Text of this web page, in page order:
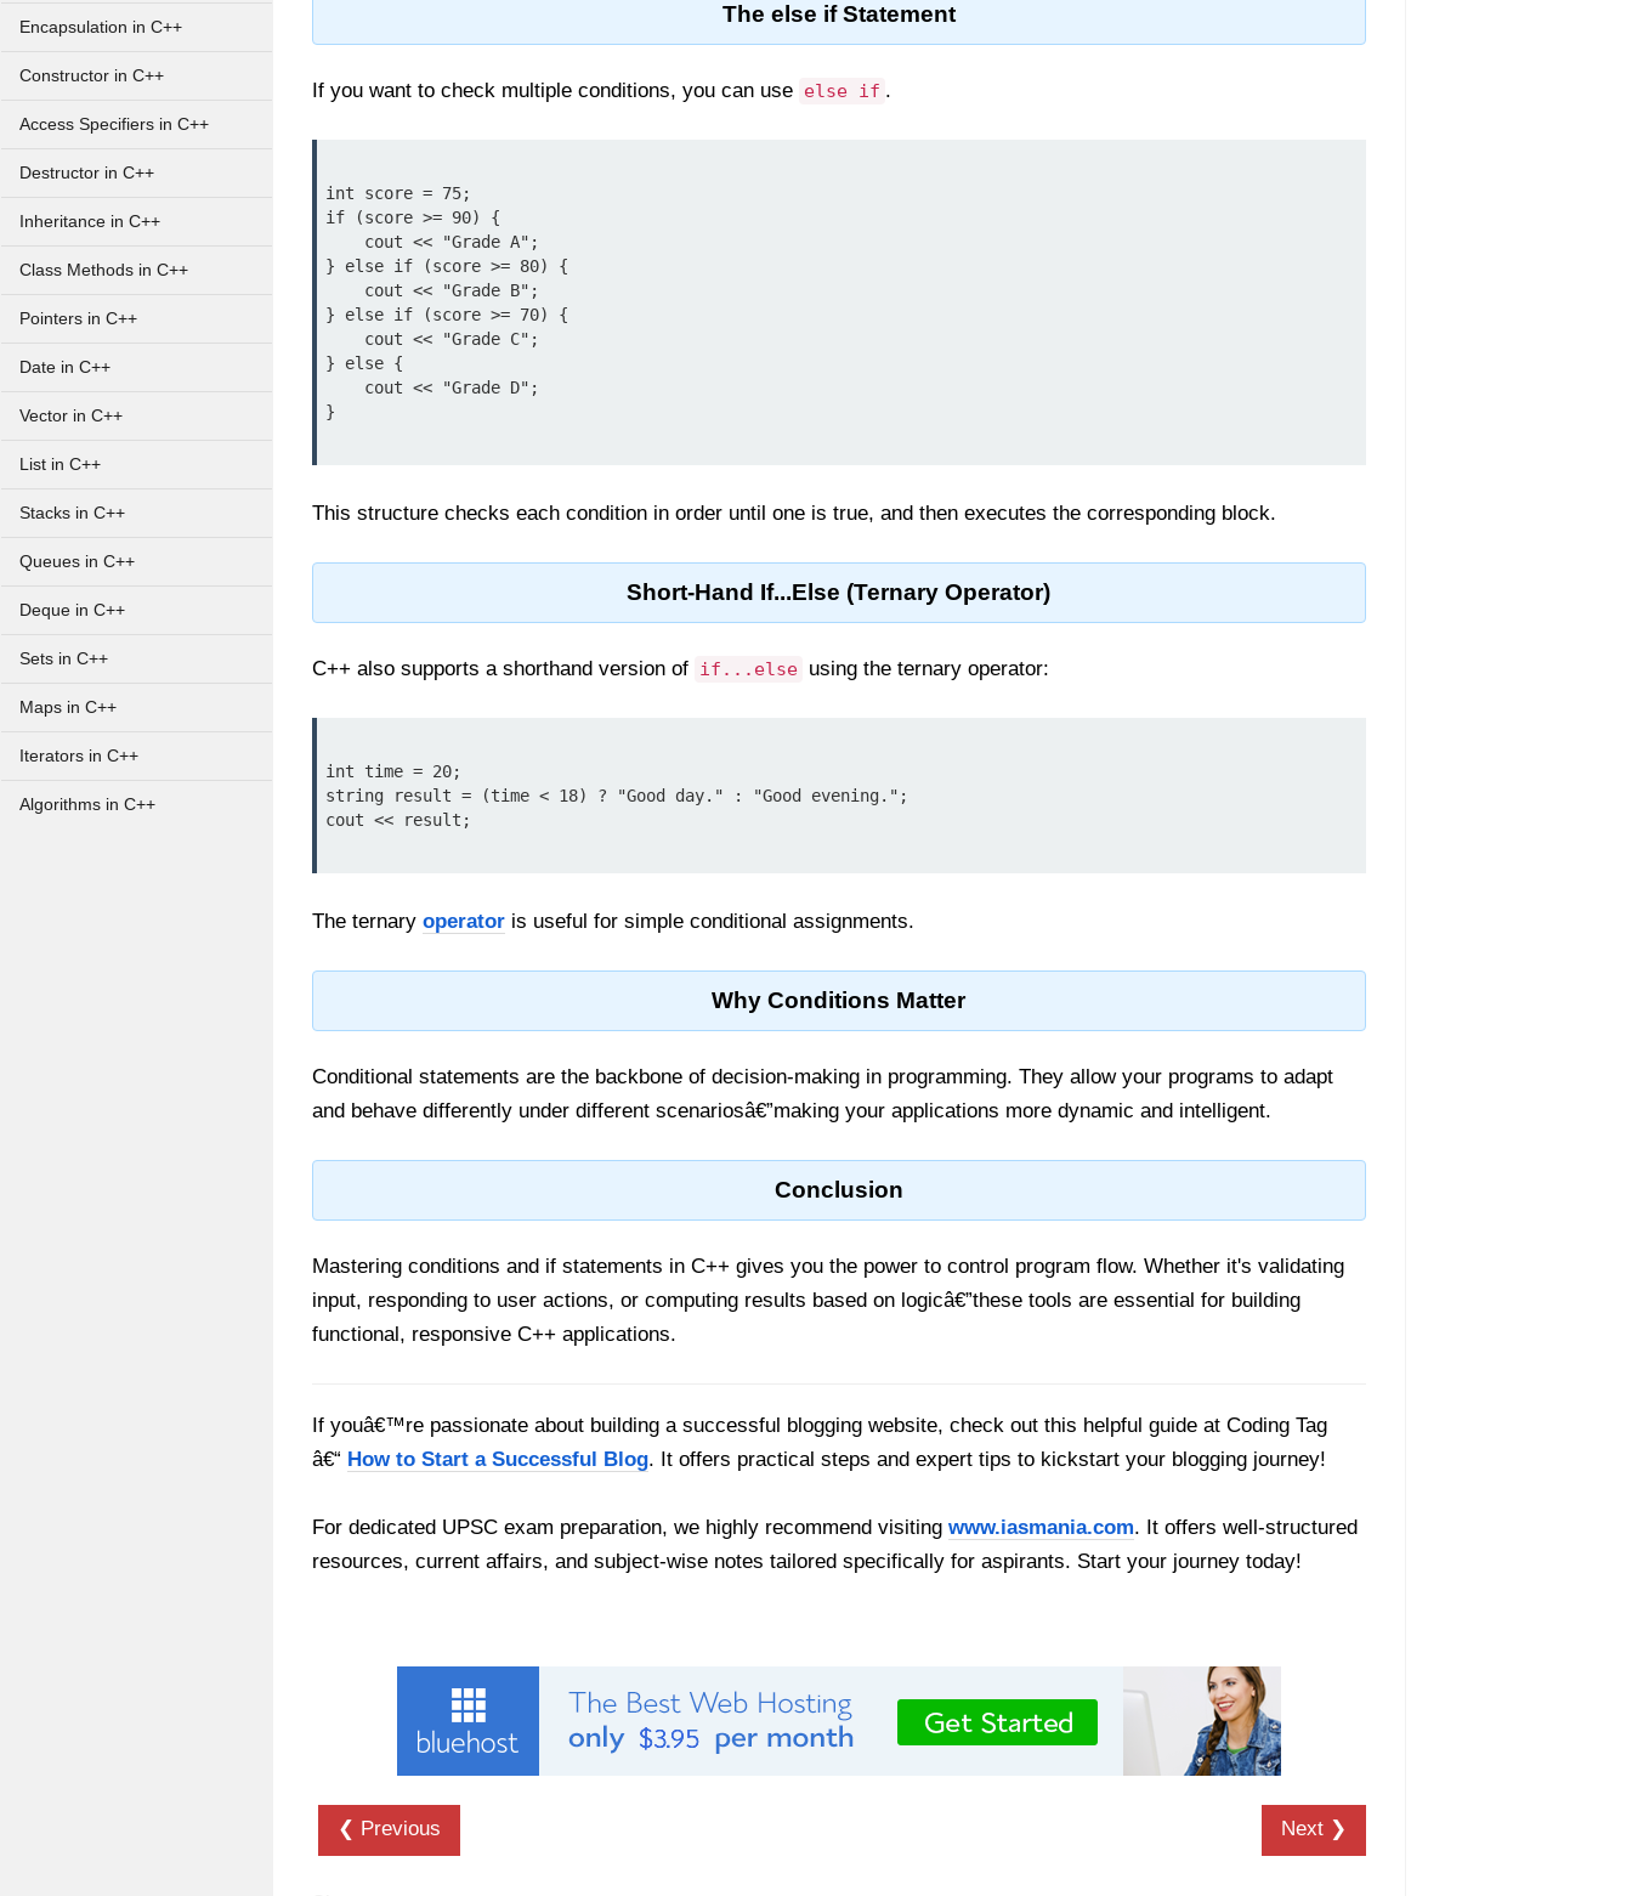
Encapsulation in C++
Constructor in C++
Access Specifiers in C++
Destructor in C++
Inheritance in C++
Class Methods in C++
Pointers in C++
Date in C++
Vector in C++
List in C++
Stacks in C++
Queues in C++
Deque in C++
Sets in C++
Maps in C++
Iterators in C++
Algorithms in C++
The else if Statement
If you want to check multiple conditions, you can use else if .
int score = 75;
if (score >= 90) {
} else if (score >= 80) {
} else if (score >= 70) {
} else {
}
This structure checks each condition in order until one is true, and then executes the corresponding block.
Short-Hand If...Else (Ternary Operator)
C++ also supports a shorthand version of if...else using the ternary operator:
int time = 20;
string result = (time < 18) ? "Good day." : "Good evening.";
cout << result;
The ternary operator is useful for simple conditional assignments.
Why Conditions Matter
Conditional statements are the backbone of decision-making in programming. They allow your programs to adapt
and behave differently under different scenariosâ€”making your applications more dynamic and intelligent.
Conclusion
Mastering conditions and if statements in C++ gives you the power to control program flow. Whether it's validating
input, responding to user actions, or computing results based on logicâ€”these tools are essential for building
functional, responsive C++ applications.
If youâ€™re passionate about building a successful blogging website, check out this helpful guide at Coding Tag
â€“ How to Start a Successful Blog. It offers practical steps and expert tips to kickstart your blogging journey!
For dedicated UPSC exam preparation, we highly recommend visiting www.iasmania.com. It offers well-structured
resources, current affairs, and subject-wise notes tailored specifically for aspirants. Start your journey today!
❮ Previous Next ❯